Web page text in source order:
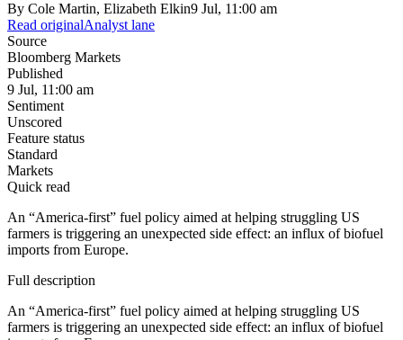
By Cole Martin, Elizabeth Elkin9 Jul, 11:00 am
Read originalAnalyst lane
Source
Bloomberg Markets
Published
9 Jul, 11:00 am
Sentiment
Unscored
Feature status
Standard
Markets
Quick read
An “America-first” fuel policy aimed at helping struggling US
farmers is triggering an unexpected side effect: an influx of biofuel
imports from Europe.
Full description
An “America-first” fuel policy aimed at helping struggling US
farmers is triggering an unexpected side effect: an influx of biofuel